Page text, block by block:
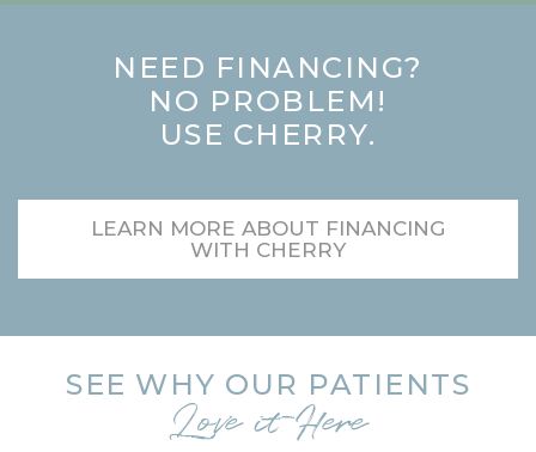
NEED FINANCING?
NO PROBLEM!
USE CHERRY.
LEARN MORE ABOUT FINANCING
WITH CHERRY
SEE WHY OUR PATIENTS
Love it Here